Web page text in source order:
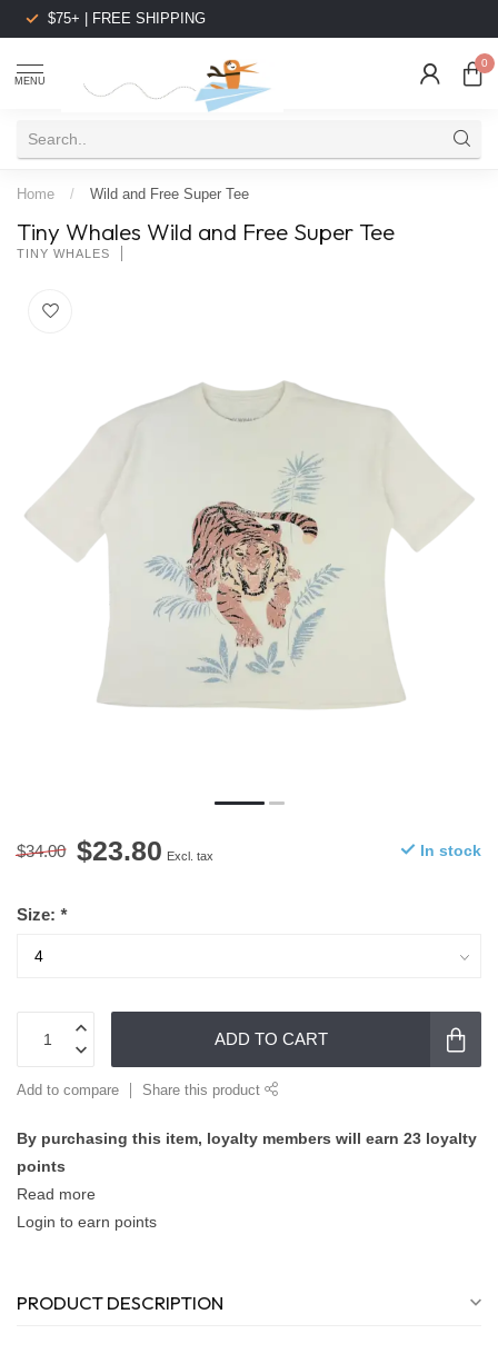
$75+ | FREE SHIPPING
MENU
0
Home / Wild and Free Super Tee
Tiny Whales Wild and Free Super Tee
TINY WHALES
$34.00 $23.80 Excl. tax In stock
Size: *
ADD TO CART
Add to compare Share this product
By purchasing this item, loyalty members will earn 23 loyalty
points
Read more
Login to earn points
PRODUCT DESCRIPTION